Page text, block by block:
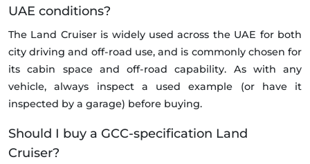
UAE conditions?
The Land Cruiser is widely used across the UAE for both
city driving and off-road use, and is commonly chosen for
its cabin space and off-road capability. As with any
vehicle, always inspect a used example (or have it
inspected by a garage) before buying.
Should I buy a GCC-specification Land
Cruiser?